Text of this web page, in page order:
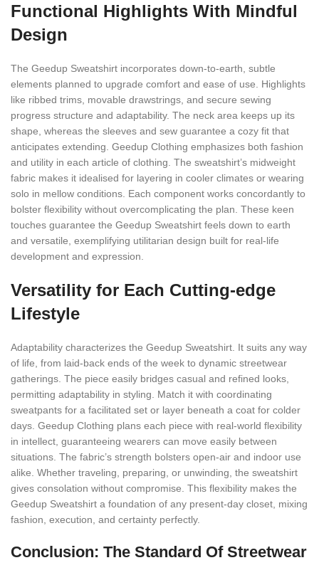
Functional Highlights With Mindful
Design
The Geedup Sweatshirt incorporates down-to-earth, subtle
elements planned to upgrade comfort and ease of use. Highlights
like ribbed trims, movable drawstrings, and secure sewing
progress structure and adaptability. The neck area keeps up its
shape, whereas the sleeves and sew guarantee a cozy fit that
anticipates extending. Geedup Clothing emphasizes both fashion
and utility in each article of clothing. The sweatshirt’s midweight
fabric makes it idealised for layering in cooler climates or wearing
solo in mellow conditions. Each component works concordantly to
bolster flexibility without overcomplicating the plan. These keen
touches guarantee the Geedup Sweatshirt feels down to earth
and versatile, exemplifying utilitarian design built for real-life
development and expression.
Versatility for Each Cutting-edge
Lifestyle
Adaptability characterizes the Geedup Sweatshirt. It suits any way
of life, from laid-back ends of the week to dynamic streetwear
gatherings. The piece easily bridges casual and refined looks,
permitting adaptability in styling. Match it with coordinating
sweatpants for a facilitated set or layer beneath a coat for colder
days. Geedup Clothing plans each piece with real-world flexibility
in intellect, guaranteeing wearers can move easily between
situations. The fabric’s strength bolsters open-air and indoor use
alike. Whether traveling, preparing, or unwinding, the sweatshirt
gives consolation without compromise. This flexibility makes the
Geedup Sweatshirt a foundation of any present-day closet, mixing
fashion, execution, and certainty perfectly.
Conclusion: The Standard Of Streetwear